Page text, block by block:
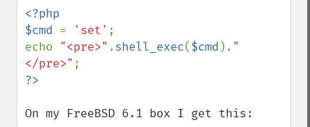
<?php
$cmd = 'set' ;
echo "<pre>" .shell_exec($cmd ). "
</pre>"
On my FreeBSD 6.1 box I get this: